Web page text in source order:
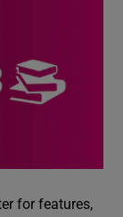
for features,